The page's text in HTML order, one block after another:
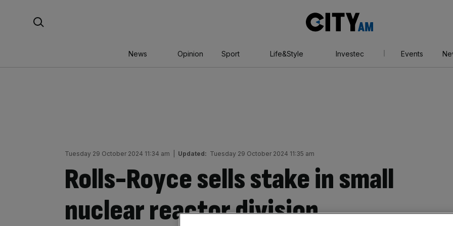
AM
News Opinion Sport Life&Style Investec Events
Tuesday 29 October 2024 11:34 am Updated: Tuesday 29 October 2024 11:35 am
Rolls-Royce sells stake in small
nuclear reactor division